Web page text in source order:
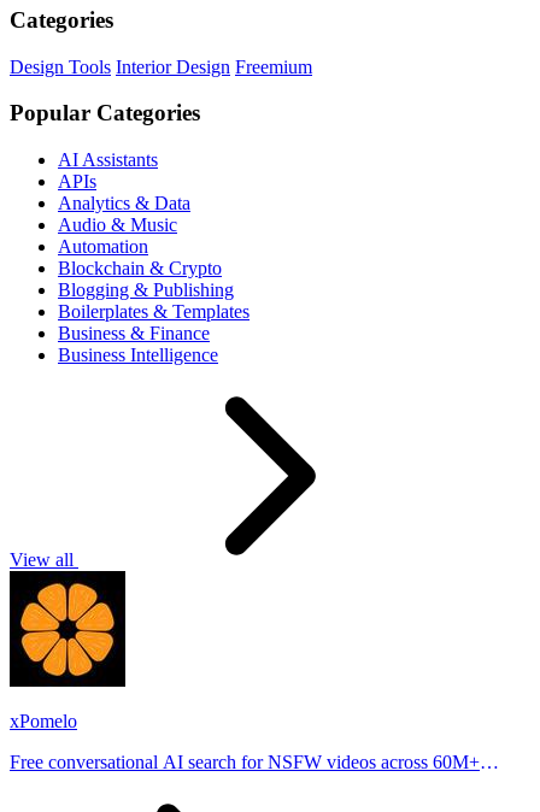
Categories
Design Tools Interior Design Freemium
Popular Categories
AI Assistants
APIs
Analytics & Data
Audio & Music
Automation
Blockchain & Crypto
Blogging & Publishing
Boilerplates & Templates
Business & Finance
Business Intelligence
View all
xPomelo
Free conversational AI search for NSFW videos across 60M+